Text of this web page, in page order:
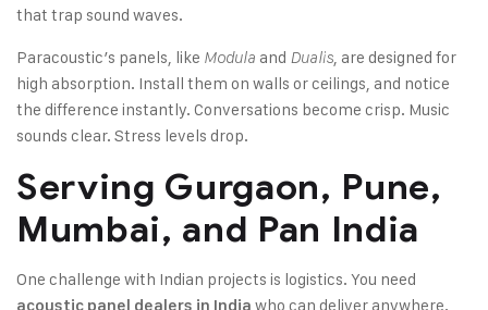
that trap sound waves.
Paracoustic’s panels, like Modula and Dualis , are designed for
high absorption. Install them on walls or ceilings, and notice
the difference instantly. Conversations become crisp. Music
sounds clear. Stress levels drop.
Serving Gurgaon, Pune,
Mumbai, and Pan India
One challenge with Indian projects is logistics. You need
acoustic panel dealers in India who can deliver anywhere.